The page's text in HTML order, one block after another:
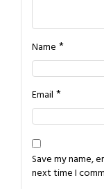
Name *
Email *
Save my name,
next time I